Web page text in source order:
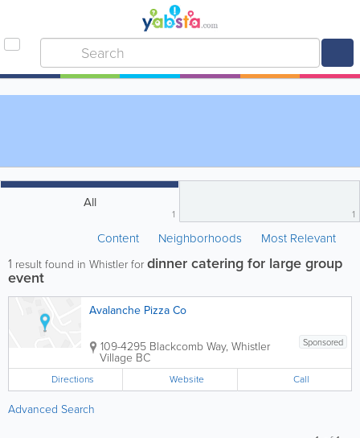
All
1 1
Content Neighborhoods Most Relevant
1 result found in Whistler fordinner catering for large group
event
Avalanche Pizza Co
Sponsored
109-4295 Blackcomb Way, Whistler
Village BC
Directions Website Call
Advanced Search